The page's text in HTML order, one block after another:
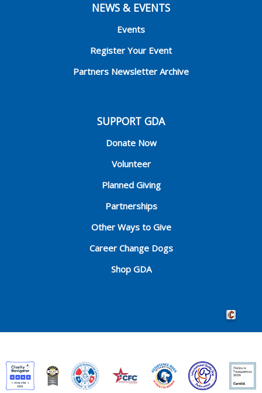
NEWS & EVENTS
Events
Register Your Event
Partners Newsletter Archive
SUPPORT GDA
Donate Now
Volunteer
Planned Giving
Partnerships
Other Ways to Give
Career Change Dogs
Shop GDA
Crafted by